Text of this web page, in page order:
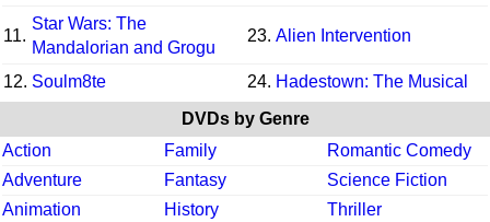
11.
Star Wars: The
Mandalorian and Grogu
23. Alien Intervention
12. Soulm8te 24. Hadestown: The Musical
DVDs by Genre
Action
Family
Romantic Comedy
Adventure
Fantasy
Science Fiction
Animation
History
Thriller